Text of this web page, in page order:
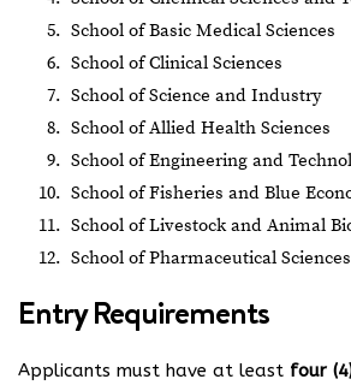
School of Basic Medical Sciences
School of Clinical Sciences
School of Science and Industry
School of Allied Health Sciences
School of Engineering and
School of Fisheries and Blue
School of Livestock and Animal
School of Pharmaceutical Sciences
Entry Requirements
Applicants must have at least four